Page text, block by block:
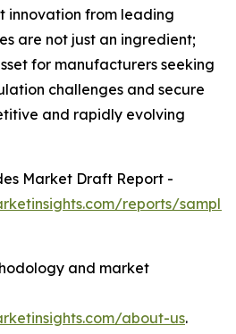
innovation from leading
are not just an ingredient;
for manufacturers seeking
challenges and secure
and rapidly evolving
Market Draft Report -
reports/
and market
about-us.